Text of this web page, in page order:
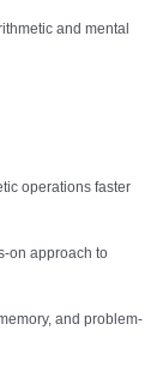
and mental
operations faster
on approach to
and problem-